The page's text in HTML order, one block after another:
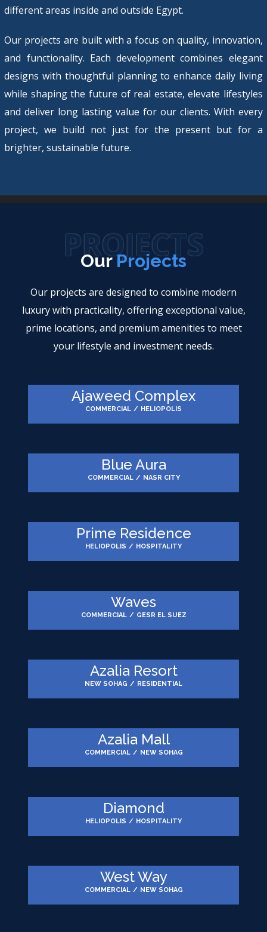
different areas inside and outside Egypt.
Our projects are built with a focus on quality, innovation,
and functionality. Each development combines elegant
designs with thoughtful planning to enhance daily living
while shaping the future of real estate, elevate lifestyles
and deliver long lasting value for our clients. With every
project, we build not just for the present but for a
brighter, sustainable future.
PROJECTS
OurProjects
Our projects are designed to combine modern
luxury with practicality, offering exceptional value,
prime locations, and premium amenities to meet
your lifestyle and investment needs.
Ajaweed Complex
COMMERCIAL / HELIOPOLIS
Blue Aura
COMMERCIAL / NASR CITY
Prime Residence
HELIOPOLIS / HOSPITALITY
Waves
COMMERCIAL / GESR EL SUEZ
Azalia Resort
NEW SOHAG / RESIDENTIAL
Azalia Mall
COMMERCIAL / NEW SOHAG
Diamond
HELIOPOLIS / HOSPITALITY
West Way
COMMERCIAL / NEW SOHAG